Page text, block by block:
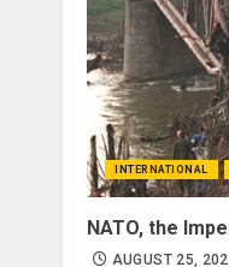
INTERNATIONAL
NATO, the
AUGUST 25,